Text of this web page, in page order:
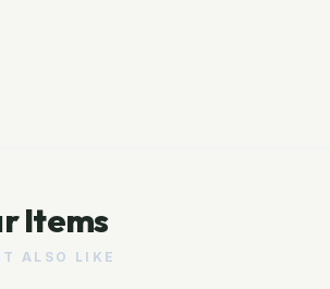
Items
ALSO LIKE